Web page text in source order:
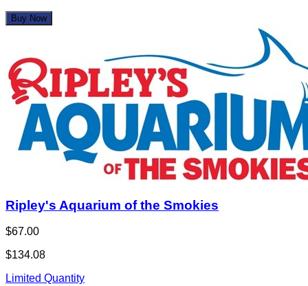
Buy Now
Ripley's Aquarium of the Smokies
$67.00
$134.08
Limited Quantity